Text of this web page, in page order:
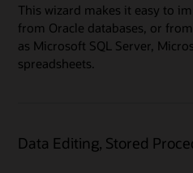
This wizard makes it easy to
from Oracle databases, or
as Microsoft SQL Server,
spreadsheets.
Data Editing, Stored